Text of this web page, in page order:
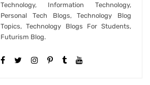
Technology, Information Technology,
Personal Tech Blogs, Technology Blog
Topics, Technology Blogs For Students,
Futurism Blog.